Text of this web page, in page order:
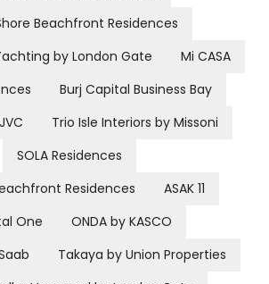
Beachfront Residences
by London Gate
Mi CASA
Burj Capital Business Bay
Trio Isle Interiors by Missoni
SOLA Residences
Residences
ASAK 11
One
ONDA by KASCO
Takaya by Union Properties